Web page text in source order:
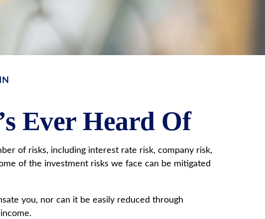
Ever Heard Of
of risks, including interest rate risk, company risk,
of the investment risks we face can be mitigated
you, nor can it be easily reduced through